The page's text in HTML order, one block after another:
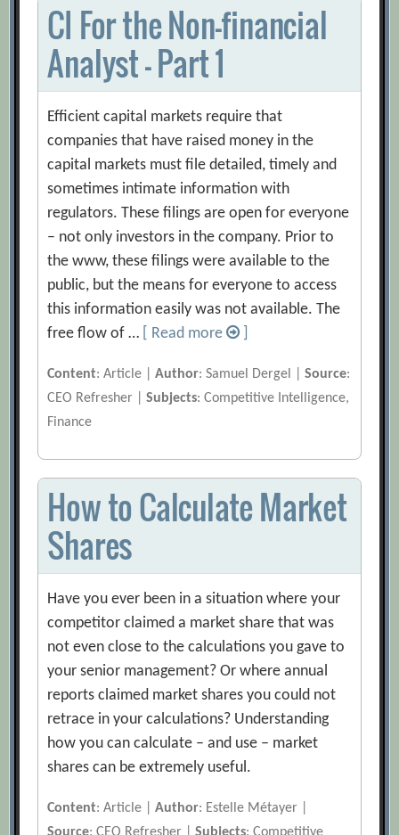
CI For the Non-financial
Analyst – Part 1
Efficient capital markets require that
companies that have raised money in the
capital markets must file detailed, timely and
sometimes intimate information with
regulators. These filings are open for everyone
– not only investors in the company. Prior to
the www, these filings were available to the
public, but the means for everyone to access
this information easily was not available. The
free flow of …
[ Read more
Content: Article |Author: Samuel Dergel |Source:
CEO Refresher |Subjects: Competitive Intelligence,
Finance
How to Calculate Market
Shares
Have you ever been in a situation where your
competitor claimed a market share that was
not even close to the calculations you gave to
your senior management? Or where annual
reports claimed market shares you could not
retrace in your calculations? Understanding
how you can calculate – and use – market
shares can be extremely useful.
Content: Article |Author: Estelle Métayer |